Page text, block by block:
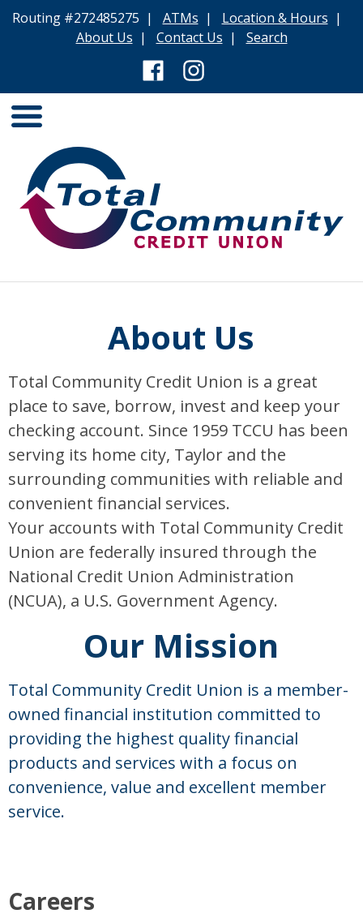
Routing #272485275 | ATMs | Location & Hours |
About Us | Contact Us | Search
About Us
Total Community Credit Union is a great
place to save, borrow, invest and keep your
checking account. Since 1959 TCCU has been
serving its home city, Taylor and the
surrounding communities with reliable and
convenient financial services.
Your accounts with Total Community Credit
Union are federally insured through the
National Credit Union Administration
(NCUA), a U.S. Government Agency.
Our Mission
Total Community Credit Union is a member-
owned financial institution committed to
providing the highest quality financial
products and services with a focus on
convenience, value and excellent member
service.
Careers